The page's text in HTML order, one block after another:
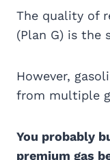
The quality of
(Plan G) is the
However,
from multiple
You probably
premium gas